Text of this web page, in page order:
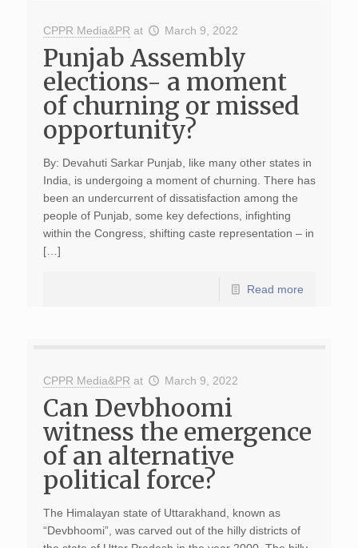
CPPR Media&PR at March 9, 2022
Punjab Assembly
elections- a moment
of churning or missed
opportunity?
By: Devahuti Sarkar Punjab, like many other states in
India, is undergoing a moment of churning. There has
been an undercurrent of dissatisfaction among the
people of Punjab, some key defections, infighting
within the Congress, shifting caste representation – in
[…]
Read more
CPPR Media&PR at March 9, 2022
Can Devbhoomi
witness the emergence
of an alternative
political force?
The Himalayan state of Uttarakhand, known as
“Devbhoomi”, was carved out of the hilly districts of